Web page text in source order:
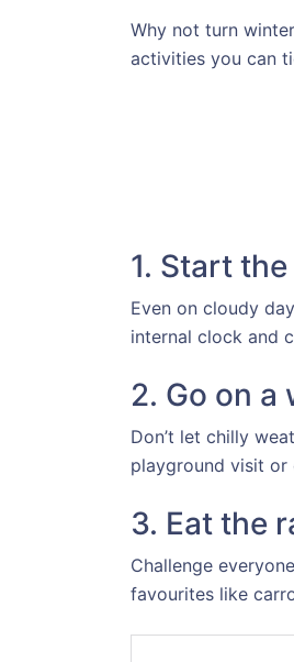
Why not turn
activities you can
1. Start
Even on cloudy
internal clock and
2. Go on
Don’t let chilly
playground visit or
3. Eat the
Challenge
favourites like